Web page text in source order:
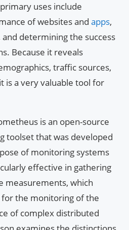
uses include
of websites and apps,
determining the success
Because it reveals
traffic sources,
is a very valuable tool for
is an open-source
toolset that was developed
of monitoring systems
effective in gathering
measurements, which
the monitoring of the
of complex distributed